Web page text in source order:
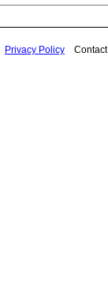
Privacy Policy